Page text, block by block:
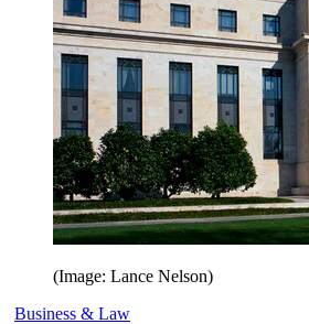
(Image: Lance Nelson)
Business & Law